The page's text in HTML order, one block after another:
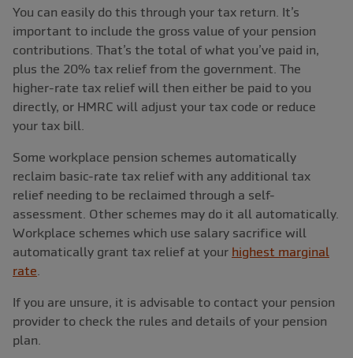
You can easily do this through your tax return. It’s
important to include the gross value of your pension
contributions. That’s the total of what you’ve paid in,
plus the 20% tax relief from the government. The
higher-rate tax relief will then either be paid to you
directly, or HMRC will adjust your tax code or reduce
your tax bill.
Some workplace pension schemes automatically
reclaim basic-rate tax relief with any additional tax
relief needing to be reclaimed through a self-
assessment. Other schemes may do it all automatically.
Workplace schemes which use salary sacrifice will
automatically grant tax relief at your highest marginal
rate
If you are unsure, it is advisable to contact your pension
provider to check the rules and details of your pension
plan.